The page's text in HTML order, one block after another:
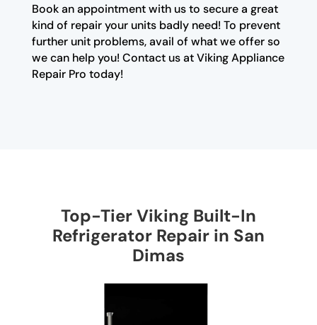
Book an appointment with us to secure a great
kind of repair your units badly need! To prevent
further unit problems, avail of what we offer so
we can help you! Contact us at Viking Appliance
Repair Pro today!
Top-Tier Viking Built-In
Refrigerator Repair in San
Dimas